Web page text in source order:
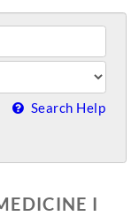
Search Help
I